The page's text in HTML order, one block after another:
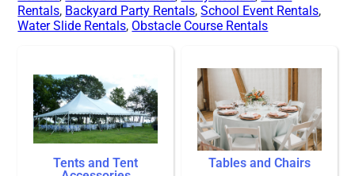
Rentals, Backyard Party Rentals,School Event Rentals,
Water Slide Rentals, Obstacle Course Rentals
Tents and Tent
Tables and Chairs